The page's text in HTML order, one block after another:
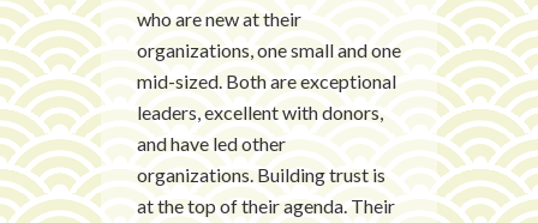
who are new at their
organizations, one small and one
mid-sized. Both are exceptional
leaders, excellent with donors,
and have led other
organizations. Building trust is
at the top of their agenda. Their